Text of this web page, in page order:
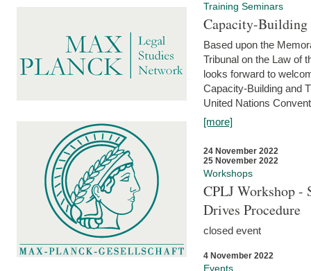
Training Seminars
Capacity-
Based upon the
Tribunal on the Law of
looks forward to
Capacity-Building and
United Nations
[more]
24 November 2022
25 November 2022
Workshops
CPLJ Workshop -
Drives Procedure
closed event
4 November 2022
Events